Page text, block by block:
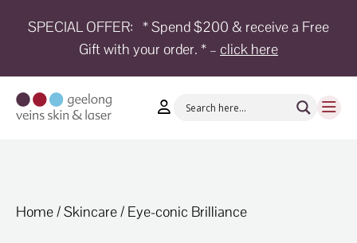
SPECIAL OFFER: * Spend $200 & receive a Free
Gift with your order. * – click here
Home/Skincare/ Eye-conic Brilliance